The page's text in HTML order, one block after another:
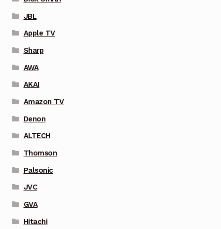
JBL
Apple TV
Sharp
AWA
AKAI
Amazon TV
Denon
ALTECH
Thomson
Palsonic
JVC
GVA
Hitachi